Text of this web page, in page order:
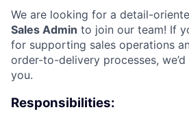
We are looking for a detail-
Sales Admin to join our team! If
for supporting sales operations
order-to-delivery processes,
you.
Responsibilities: